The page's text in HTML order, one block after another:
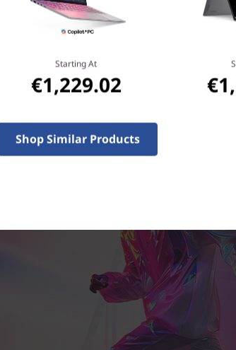
Starting At
€1,229.02
Shop Similar Products